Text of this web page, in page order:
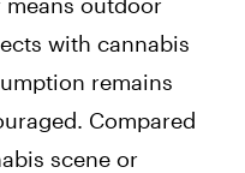
with cannabis
remains
Compared
scene or